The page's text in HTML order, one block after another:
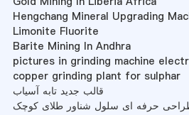
Hengchang Mineral Upgrading
Limonite Fluorite
Barite Mining In Andhra
pictures in grinding machine
copper grinding plant for sulphar
قالب جدید تابه آسیاب
حرفه ای سلول شناور طلای کوچک